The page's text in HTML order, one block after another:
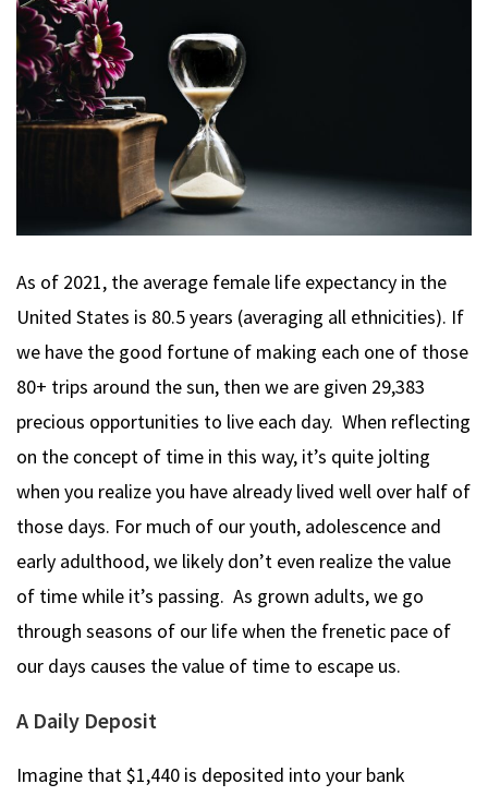
As of 2021, the average female life expectancy in the
United States is 80.5 years (averaging all ethnicities). If
we have the good fortune of making each one of those
80+ trips around the sun, then we are given 29,383
precious opportunities to live each day. When reflecting
on the concept of time in this way, it’s quite jolting
when you realize you have already lived well over half of
those days. For much of our youth, adolescence and
early adulthood, we likely don’t even realize the value
of time while it’s passing. As grown adults, we go
through seasons of our life when the frenetic pace of
our days causes the value of time to escape us.
A Daily Deposit
Imagine that $1,440 is deposited into your bank